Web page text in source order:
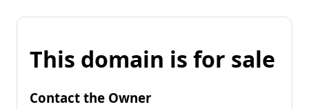
This domain is for sale
Contact the Owner